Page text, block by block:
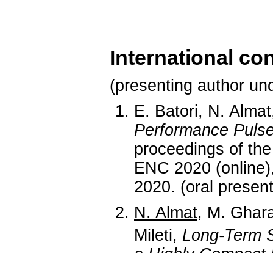
International
(presenting author
E. Batori, N.
Performance
proceedings of
ENC 2020
2020. (oral
N. Almat, M.
Mileti, Long-Term